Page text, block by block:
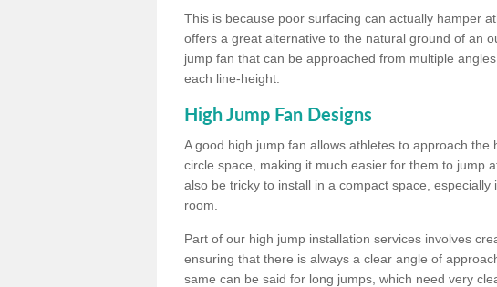
This is because poor surfacing can actually hamper
offers a great alternative to the natural ground of an
jump fan that can be approached from multiple
each line-height.
High Jump Fan Designs
A good high jump fan allows athletes to approach
circle space, making it much easier for them to jump
also be tricky to install in a compact space,
room.
Part of our high jump installation services involves
ensuring that there is always a clear angle of
same can be said for long jumps, which need very